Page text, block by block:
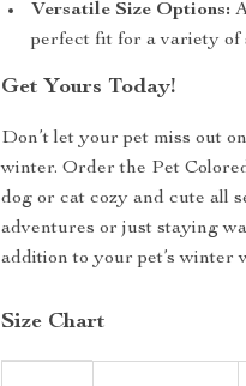
Versatile Size Options:
perfect fit for a variety of
Get Yours Today!
Don’t let your pet miss out
winter. Order the Pet
dog or cat cozy and cute all
adventures or just staying
addition to your pet’s winter
Size Chart